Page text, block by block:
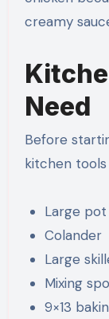
creamy
Need
Before
kitchen tools
Large pot
Colander
Large
Mixing
9×13